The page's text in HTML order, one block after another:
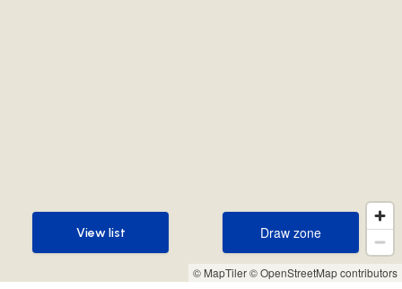
© MapTiler© OpenStreetMap contributors
Draw zone
Draw zone
View list
View list